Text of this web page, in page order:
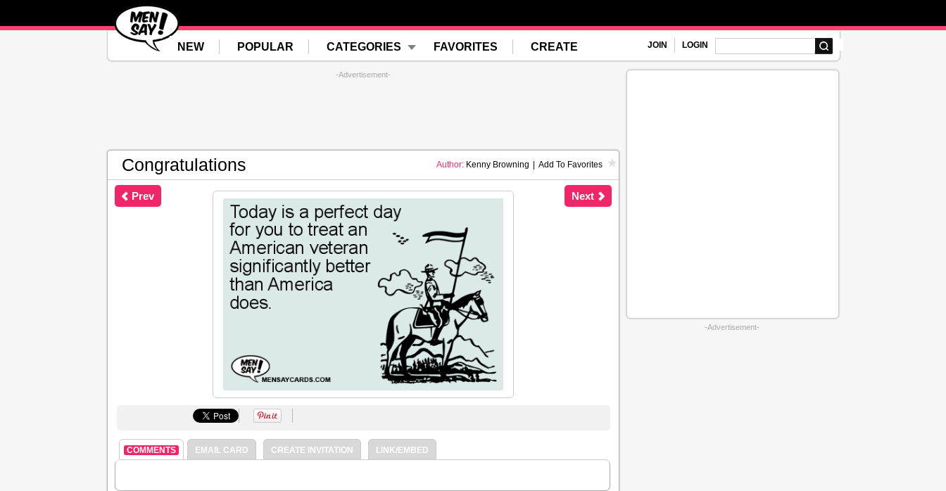
NEW POPULAR CATEGORIES FAVORITES CREATE JOIN LOGIN
-Advertisement-
Congratulations Add To Favorites
Author: Kenny Browning
Prev Next
COMMENTS EMAIL CARD CREATE INVITATION LINK/EMBED
-Advertisement-